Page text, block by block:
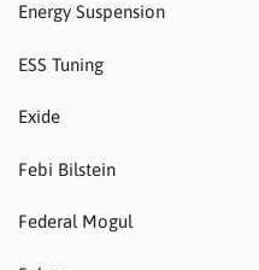
Energy Suspension
ESS Tuning
Exide
Febi Bilstein
Federal Mogul